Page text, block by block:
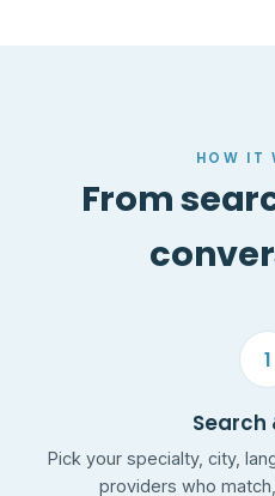
HOW IT
From
1
Search
Pick your specialty, city,
providers who